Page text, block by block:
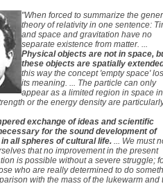
"When forced to summarize the
theory of relativity in one sentence:
and space and gravitation have no
separate existence from matter. ...
Physical objects are not in space,
these objects are spatially
this way the concept 'empty space'
its meaning. ... The particle can only
appear as a limited region in space in
or the energy density are
exchange of ideas and scientific
for the sound development of
all spheres of cultural life.... We must
that no improvement in the present
is possible without a severe struggle;
who are really determined to do
with the mass of the lukewarm and